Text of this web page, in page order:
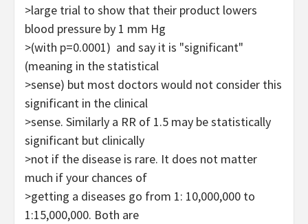
>large trial to show that their product lowers
blood pressure by 1 mm Hg
>(with p=0.0001) and say it is "significant"
(meaning in the statistical
>sense) but most doctors would not consider this
significant in the clinical
>sense. Similarly a RR of 1.5 may be statistically
significant but clinically
>not if the disease is rare. It does not matter
much if your chances of
>getting a diseases go from 1: 10,000,000 to
1:15,000,000. Both are